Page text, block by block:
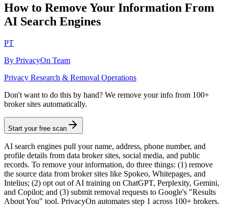
How to Remove Your Information From
AI Search Engines
PT
By PrivacyOn Team
Privacy Research & Removal Operations
Don't want to do this by hand? We remove your info from 100+
broker sites automatically.
Start your free scan
AI search engines pull your name, address, phone number, and
profile details from data broker sites, social media, and public
records. To remove your information, do three things: (1) remove
the source data from broker sites like Spokeo, Whitepages, and
Intelius; (2) opt out of AI training on ChatGPT, Perplexity, Gemini,
and Copilot; and (3) submit removal requests to Google's "Results
About You" tool. PrivacyOn automates step 1 across 100+ brokers.